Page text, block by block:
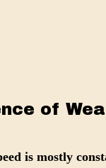
of
is mostly